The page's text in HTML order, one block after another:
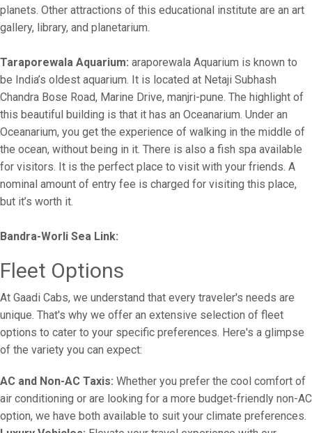
planets. Other attractions of this educational institute are an art
gallery, library, and planetarium.
Taraporewala Aquarium: araporewala Aquarium is known to
be India’s oldest aquarium. It is located at Netaji Subhash
Chandra Bose Road, Marine Drive, manjri-pune. The highlight of
this beautiful building is that it has an Oceanarium. Under an
Oceanarium, you get the experience of walking in the middle of
the ocean, without being in it. There is also a fish spa available
for visitors. It is the perfect place to visit with your friends. A
nominal amount of entry fee is charged for visiting this place,
but it’s worth it.
Bandra-Worli Sea Link:
Fleet Options
At Gaadi Cabs, we understand that every traveler's needs are
unique. That's why we offer an extensive selection of fleet
options to cater to your specific preferences. Here's a glimpse
of the variety you can expect:
AC and Non-AC Taxis: Whether you prefer the cool comfort of
air conditioning or are looking for a more budget-friendly non-AC
option, we have both available to suit your climate preferences.